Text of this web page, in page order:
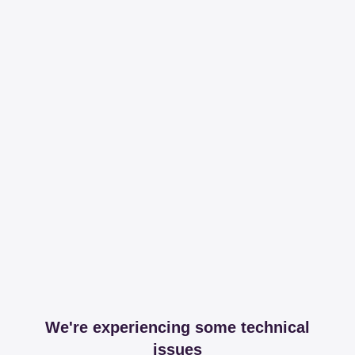
We're experiencing some technical
issues